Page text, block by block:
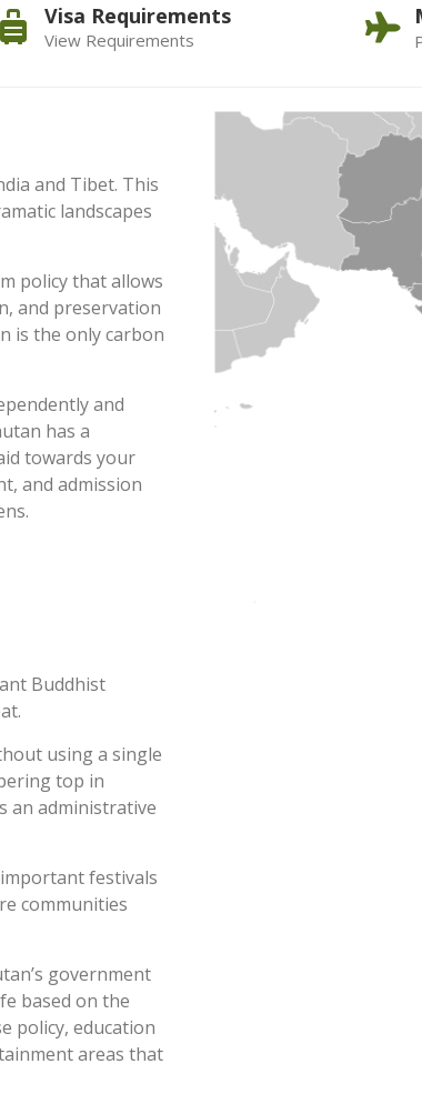
Visa Requirements
View Requirements
and Tibet. This
landscapes
policy that allows
and preservation
is the only carbon
and
has a
towards your
and admission
Buddhist
using a single
top in
an administrative
festivals
communities
government
based on the
policy, education
areas that